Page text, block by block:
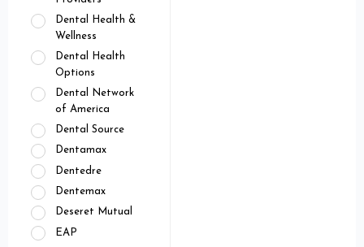
Dental Health &
Wellness
Dental Health
Options
Dental Network
of America
Dental Source
Dentamax
Dentedre
Dentemax
Deseret Mutual
EAP